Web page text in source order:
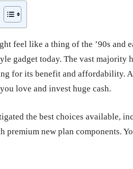
feel like a thing of the ’90s and
gadget today. The vast
for its benefit and affordability.
love and invest huge cash.
the best choices available,
premium new plan components.